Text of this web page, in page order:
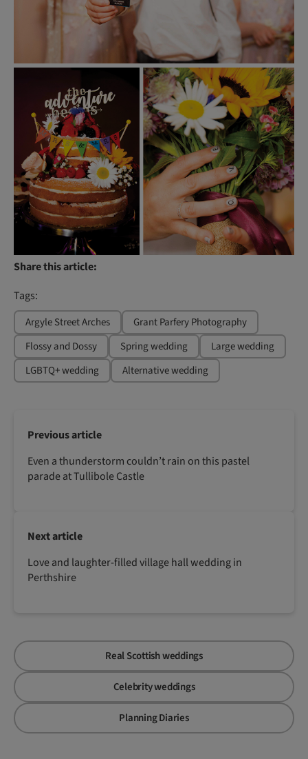
Share this article:
Tags:
Argyle Street Arches
Grant Parfery Photography
Flossy and Dossy
Spring wedding
Large wedding
LGBTQ+ wedding
Alternative wedding
Previous article
Even a thunderstorm couldn’t rain on this pastel
parade at Tullibole Castle
Next article
Love and laughter-filled village hall wedding in
Perthshire
Real Scottish weddings
Celebrity weddings
Planning Diaries